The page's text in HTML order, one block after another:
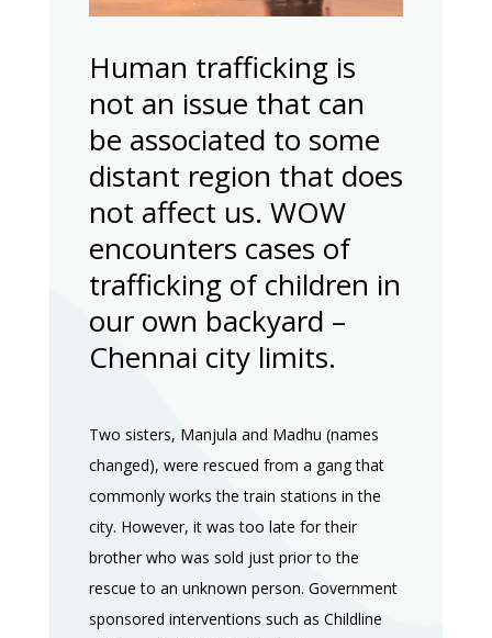
Human trafficking is
not an issue that can
be associated to some
distant region that does
not affect us. WOW
encounters cases of
trafficking of children in
our own backyard –
Chennai city limits.
Two sisters, Manjula and Madhu (names
changed), were rescued from a gang that
commonly works the train stations in the
city. However, it was too late for their
brother who was sold just prior to the
rescue to an unknown person. Government
sponsored interventions such as Childline